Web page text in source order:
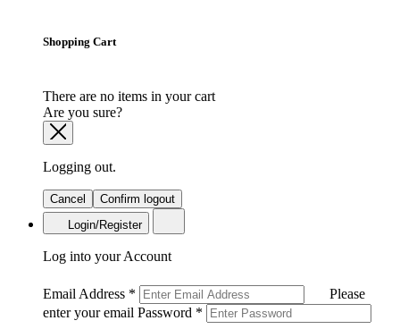
Shopping Cart
There are no items in your cart
Are you sure?
Logging out.
Cancel
Confirm logout
Login/Register
Log into your Account
Email Address *
Please
enter your email Password *